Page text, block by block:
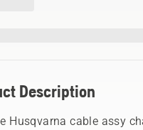
Description
Husqvarna cable assy